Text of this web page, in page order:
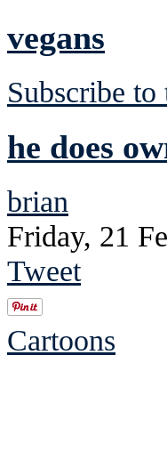
vegans
Subscribe
he does
brian
Friday, 21
Tweet
Cartoons